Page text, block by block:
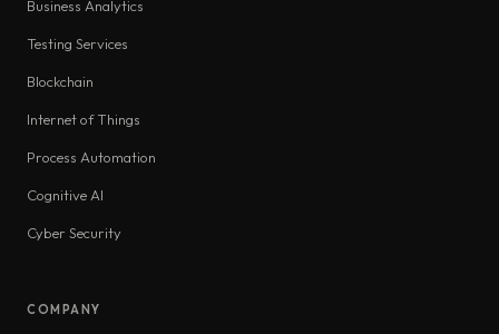
Business Analytics
Testing Services
Blockchain
Internet of Things
Process Automation
Cognitive AI
Cyber Security
COMPANY